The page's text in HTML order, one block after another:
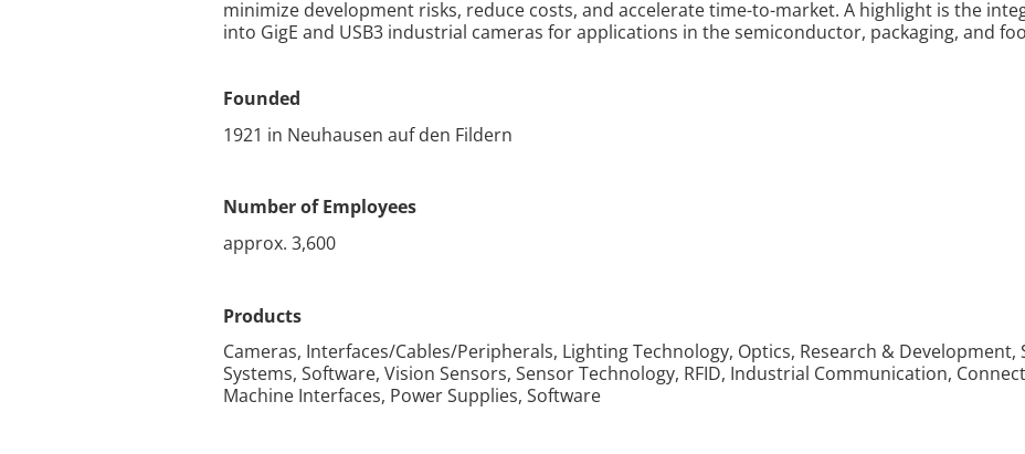
minimize development risks, reduce costs, and accelerate time-to-market. A highlight is the
into GigE and USB3 industrial cameras for applications in the semiconductor, packaging, and
Founded
1921 in Neuhausen auf den Fildern
Number of Employees
approx. 3,600
Products
Cameras, Interfaces/Cables/Peripherals, Lighting Technology, Optics, Research &
Systems, Software, Vision Sensors, Sensor Technology, RFID, Industrial Communication,
Machine Interfaces, Power Supplies, Software